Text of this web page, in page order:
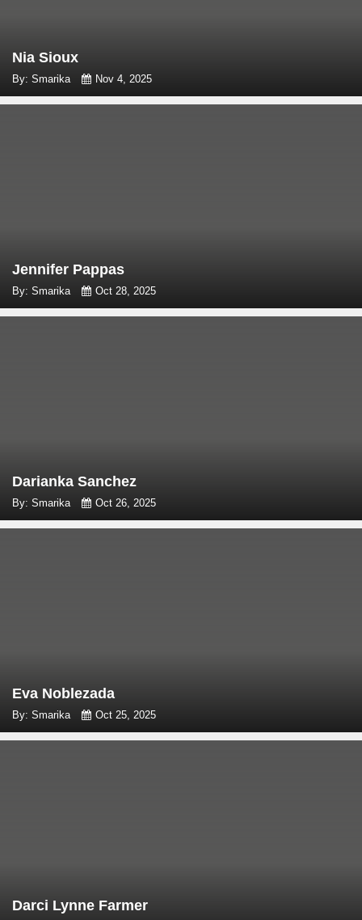
Nia Sioux
By: Smarika Nov 4, 2025
Jennifer Pappas
By: Smarika Oct 28, 2025
Darianka Sanchez
By: Smarika Oct 26, 2025
Eva Noblezada
By: Smarika Oct 25, 2025
Darci Lynne Farmer